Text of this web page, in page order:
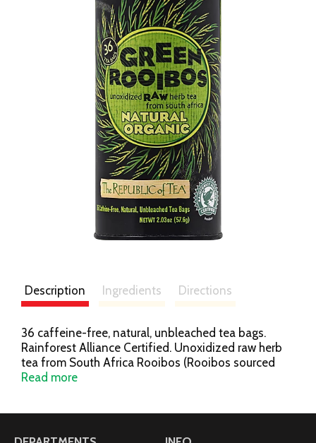
Description Ingredients Directions
36 caffeine-free, natural, unbleached tea bags.
Rainforest Alliance Certified. Unoxidized raw herb
tea from South Africa Rooibos (Rooibos sourced
from Rainforest Alliance Certified farms). Naturally
delightful cup - hot or iced. What is Green Rooibos
Read more